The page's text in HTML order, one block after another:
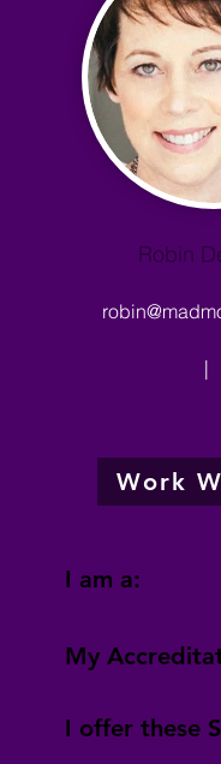
Robin
|
Work
I am a:
My
I offer these